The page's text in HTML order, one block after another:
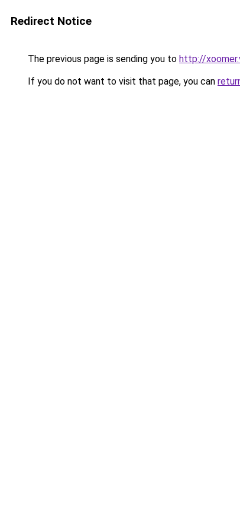
Redirect Notice
The previous page is sending you to http://
If you do not want to visit that page, you can